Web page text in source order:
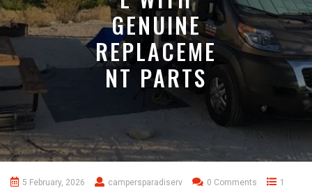
GENUINE
REPLACEME
NT PARTS
5 February, 2026 campersparadiserv 0 Comments
1